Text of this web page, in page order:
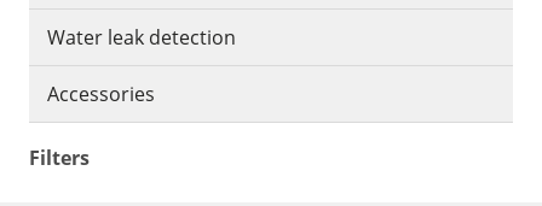
Water leak detection
Accessories
Filters